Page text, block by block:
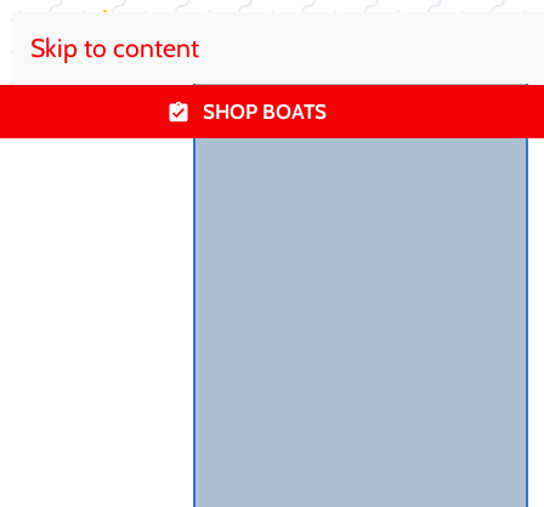
Skip to content
SHOP BOATS